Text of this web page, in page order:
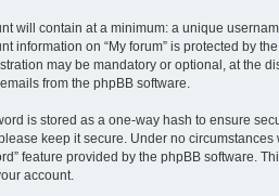
will contain at a minimum: a unique
information on “My forum” is protected by
may be mandatory or optional, at the
from the phpBB software.
is stored as a one-way hash to ensure
keep it secure. Under no
feature provided by the phpBB software.
account.